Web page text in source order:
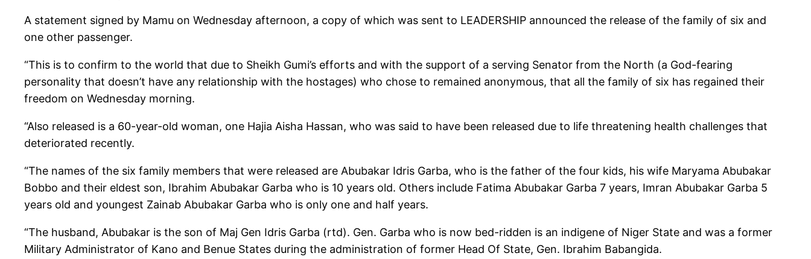
A statement signed by Mamu on Wednesday afternoon, a copy of which was sent to LEADERSHIP announced the release of the family of six and
one other passenger.
“This is to confirm to the world that due to Sheikh Gumi’s efforts and with the support of a serving Senator from the North (a God-fearing
personality that doesn’t have any relationship with the hostages) who chose to remained anonymous, that all the family of six has regained their
freedom on Wednesday morning.
“Also released is a 60-year-old woman, one Hajia Aisha Hassan, who was said to have been released due to life threatening health challenges that
deteriorated recently.
“The names of the six family members that were released are Abubakar Idris Garba, who is the father of the four kids, his wife Maryama Abubakar
Bobbo and their eldest son, Ibrahim Abubakar Garba who is 10 years old. Others include Fatima Abubakar Garba 7 years, Imran Abubakar Garba 5
years old and youngest Zainab Abubakar Garba who is only one and half years.
“The husband, Abubakar is the son of Maj Gen Idris Garba (rtd). Gen. Garba who is now bed-ridden is an indigene of Niger State and was a former
Military Administrator of Kano and Benue States during the administration of former Head Of State, Gen. Ibrahim Babangida.